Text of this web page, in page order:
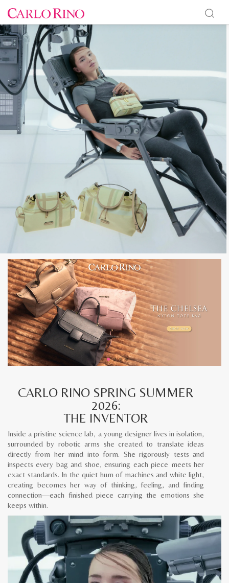
CARLO RINO SPRING SUMMER
2026:
THE INVENTOR
Inside a pristine science lab, a young designer lives in isolation,
surrounded by robotic arms she created to translate ideas
directly from her mind into form. She rigorously tests and
inspects every bag and shoe, ensuring each piece meets her
exact standards. In the quiet hum of machines and white light,
creating becomes her way of thinking, feeling, and finding
connection—each finished piece carrying the emotions she
keeps within.